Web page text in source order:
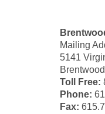
Mailing
5141
Toll Free:
Phone:
Fax: